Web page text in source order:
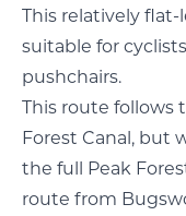
This relatively
suitable for
pushchairs.
This route follows
Forest Canal, but
the full Peak
route from